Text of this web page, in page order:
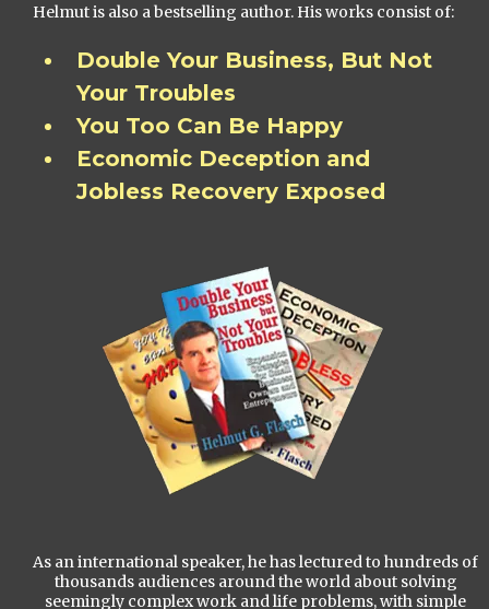
Helmut is also a bestselling author. His works consist of:
Double Your Business, But Not
Your Troubles
You Too Can Be Happy
Economic Deception and
Jobless Recovery Exposed
As an international speaker, he has lectured to hundreds of
thousands audiences around the world about solving
seemingly complex work and life problems, with simple